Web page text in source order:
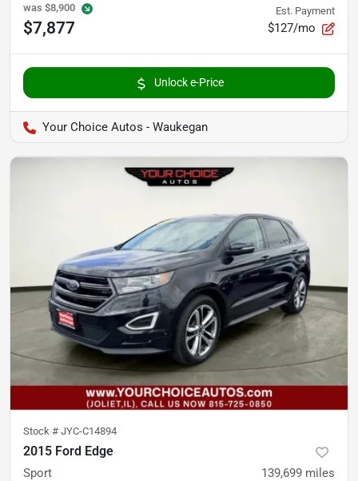
was $8,900
$7,877
Est. Payment
$127/mo
Unlock e-Price
Your Choice Autos - Waukegan
Stock # JYC-C14894
2015 Ford Edge
Sport 139,699 miles